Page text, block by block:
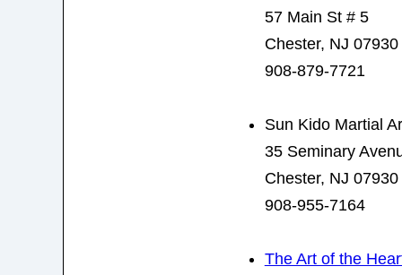
57 Main St # 5
Chester, NJ 07930
908-879-7721
Sun Kido Martial
35 Seminary
Chester, NJ 07930
908-955-7164
The Art of the